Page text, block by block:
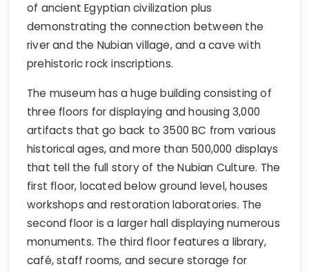
of ancient Egyptian civilization plus
demonstrating the connection between the
river and the Nubian village, and a cave with
prehistoric rock inscriptions.
The museum has a huge building consisting of
three floors for displaying and housing 3,000
artifacts that go back to 3500 BC from various
historical ages, and more than 500,000 displays
that tell the full story of the Nubian Culture. The
first floor, located below ground level, houses
workshops and restoration laboratories. The
second floor is a larger hall displaying numerous
monuments. The third floor features a library,
café, staff rooms, and secure storage for